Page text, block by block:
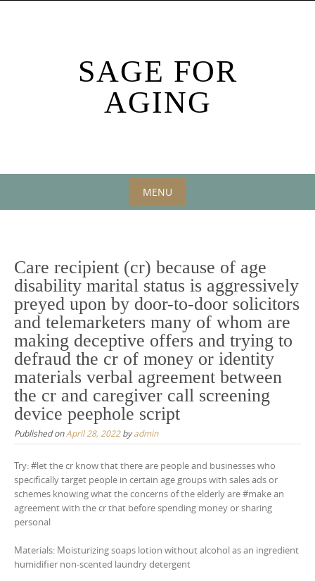
SAGE FOR
AGING
MENU
content
Care recipient (cr) because of age
disability marital status is aggressively
preyed upon by door-to-door solicitors
and telemarketers many of whom are
making deceptive offers and trying to
defraud the cr of money or identity
materials verbal agreement between
the cr and caregiver call screening
device peephole script
Published onApril 28, 2022byadmin
Try: #let the cr know that there are people and businesses who
specifically target people in certain age groups with sales ads or
schemes knowing what the concerns of the elderly are #make an
agreement with the cr that before spending money or sharing
personal
Materials: Moisturizing soaps lotion without alcohol as an ingredient
humidifier non-scented laundry detergent